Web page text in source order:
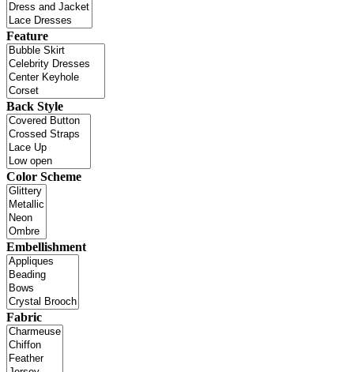
Feature
Back Style
Color Scheme
Embellishment
Fabric